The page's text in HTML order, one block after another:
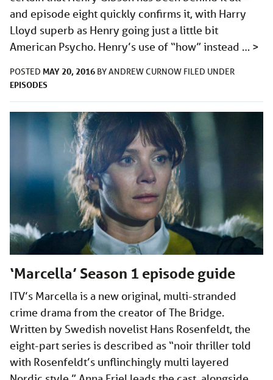
and episode eight quickly confirms it, with Harry
Lloyd superb as Henry going just a little bit
American Psycho. Henry’s use of “how” instead … >
POSTED MAY 20, 2016 BYANDREW CURNOW FILED UNDER
EPISODES
‘Marcella’ Season 1 episode guide
ITV’s Marcella is a new original, multi-stranded
crime drama from the creator of The Bridge.
Written by Swedish novelist Hans Rosenfeldt, the
eight-part series is described as “noir thriller told
with Rosenfeldt’s unflinchingly multi layered